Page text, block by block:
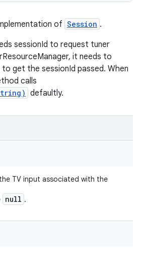
of Session .
sessionId to request tuner
it needs to
get the sessionId passed. When
calls
defaultly.
TV input associated with the
null .